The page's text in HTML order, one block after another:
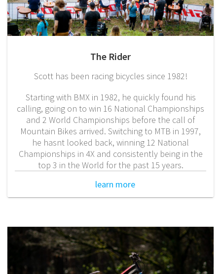
The Rider
Scott has been racing bicycles since 1982!
Starting with BMX in 1982, he quickly found his
calling, going on to win 16 National Championships
and 2 World Championships before the call of
Mountain Bikes arrived. Switching to MTB in 1997,
he hasnt looked back, winning 12 National
Championships in 4X and consistently being in the
top 3 in the World for the past 15 years.
learn more